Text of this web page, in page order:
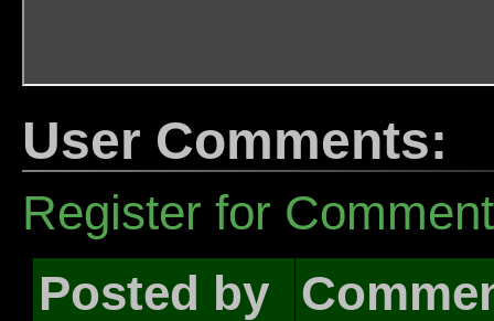
User Comments:
Register for
Posted by